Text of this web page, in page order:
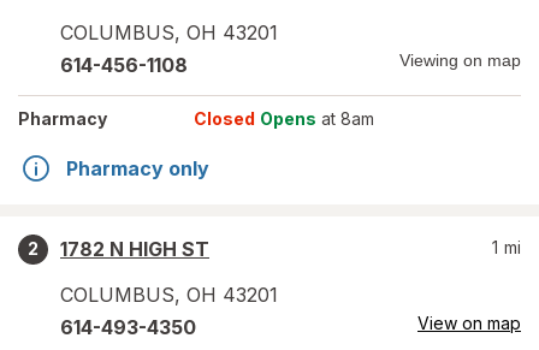
COLUMBUS, OH 43201
614-456-1108 Viewing on map
Pharmacy Closed Opens at 8am
Pharmacy only
2
1782 N HIGH ST
COLUMBUS, OH 43201
1 mi
614-493-4350 View on map